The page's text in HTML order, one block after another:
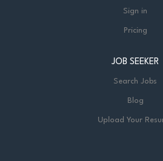
Sign in
Pricing
JOB SEEKER
Search Jobs
Blog
Upload Your